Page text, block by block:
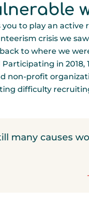
to play an
crisis we
to where we
in 2018,
non-profit
difficulty
many causes